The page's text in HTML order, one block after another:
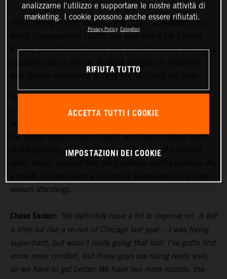
The opening Playoff round of the 2024 SuperMotocross
Racing riders Chase Sexton and Julien Beaumer both land
with Sexton continuing to hold the 450SMX red plate.
Newly-crowned Pro Motocross 450MX Champion Sexton
rode his KTM 450 SX-F FACTORY EDITION to the third-
the hybrid environment of SMX, and then finished fourth
in the opening moto. He improved to P3 in the second
season standings.
Chase Sexton: "We definitely have a lot to improve on. It felt
a little bit like a re-run of Chicago last year – I was trying
super-hard, but wasn't really going that fast. I've gotta find
some more comfort, but these guys are riding really well,
so we have to get better. We have two more rounds, the
analizzarne l'utilizzo e supportare le nostre attività di
marketing. I cookie possono anche essere rifiutati.
Privacy Policy Colophon
RIFIUTA TUTTO
ACCETTA TUTTI I COOKIE
IMPOSTAZIONI DEI COOKIE